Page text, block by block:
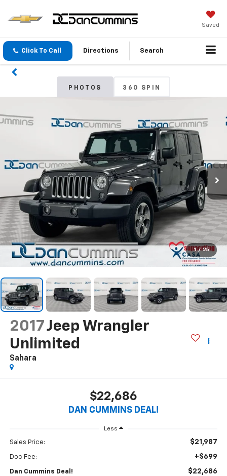
Saved
Click To Call Directions Search
PHOTOS 360 SPIN
1 / 25
2017Jeep Wrangler
Unlimited
Sahara
$22,686
DAN CUMMINS DEAL!
Less
Sales Price: $21,987
Doc Fee: +$699
Dan Cummins Deal! $22,686